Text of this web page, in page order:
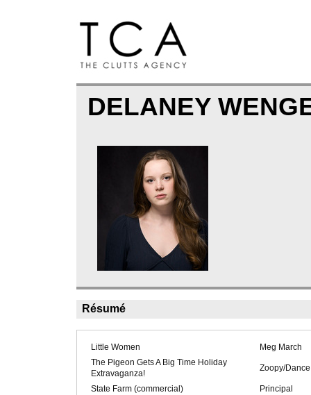
DELANEY
Résumé
Little Women
Meg March
The Pigeon Gets A Big Time Holiday
Extravaganza!
Zoopy/
State Farm (commercial)
Principal